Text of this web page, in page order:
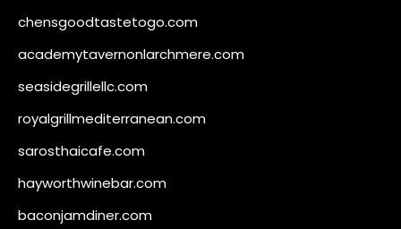
chensgoodtastetogo.com
academytavernonlarchmere.com
seasidegrillellc.com
royalgrillmediterranean.com
sarosthaicafe.com
hayworthwinebar.com
baconjamdiner.com